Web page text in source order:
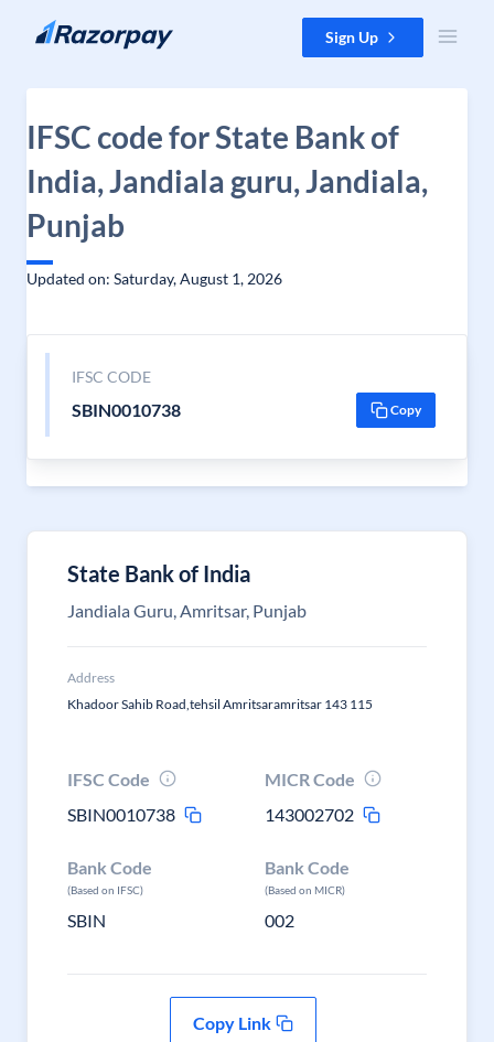
Skip to content Sign Up
IFSC code for State Bank of
India, Jandiala guru, Jandiala,
Punjab
Updated on: Saturday, August 1, 2026
IFSC CODE
SBIN0010738 Copy
State Bank of India
Jandiala Guru, Amritsar, Punjab
Address
Khadoor Sahib Road,tehsil Amritsaramritsar 143 115
IFSC Code
SBIN0010738
MICR Code
143002702
Bank Code
(Based on IFSC)
SBIN
Bank Code
(Based on MICR)
002
Copy Link